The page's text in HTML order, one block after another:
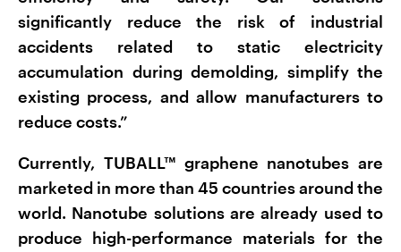
significantly reduce the risk of industrial
accidents related to static electricity
accumulation during demolding, simplify the
existing process, and allow manufacturers to
reduce costs.”
Currently, TUBALL™ graphene nanotubes are
marketed in more than 45 countries around the
world. Nanotube solutions are already used to
produce high-performance materials for the